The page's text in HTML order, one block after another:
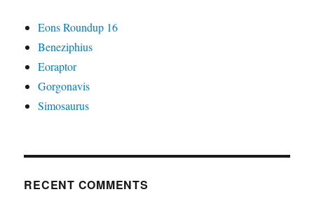
Eons Roundup 16
Beneziphius
Eoraptor
Gorgonavis
Simosaurus
RECENT COMMENTS